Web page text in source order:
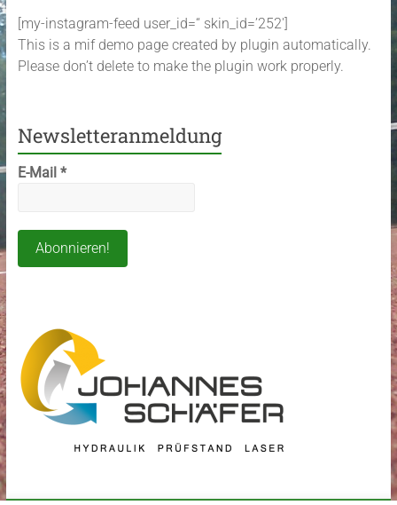
Umgebung
[my-instagram-feed user_id=“ skin_id=’252′]
This is a mif demo page created by plugin automatically.
Please don’t delete to make the plugin work properly.
Newsletteranmeldung
E-Mail *